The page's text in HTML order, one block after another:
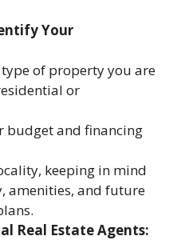
Your
of property you are
or
budget and financing
keeping in mind
amenities, and future
Real Estate Agents: